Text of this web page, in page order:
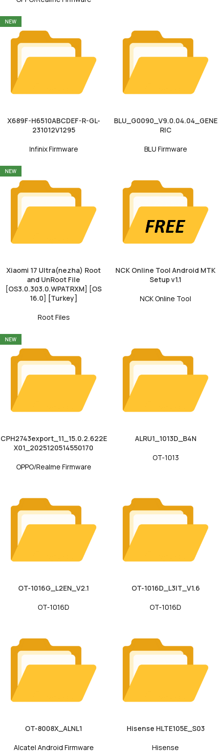
NEW
X689F-H6510ABCDEF-R-GL-
231012V1295
Infinix Firmware
BLU_G0090_V9.0.04.04_GENE
RIC
BLU Firmware
NEW
Xiaomi 17 Ultra(nezha) Root
and UnRoot File
[OS3.0.303.0.WPATRXM] [OS
16.0] [Turkey]
Root Files
NCK Online Tool Android MTK
Setup v1.1
NCK Online Tool
NEW
CPH2743export_11_15.0.2.622E
X01_2025120514550170
OPPO/Realme Firmware
ALRU1_1013D_B4N
OT-1013
OT-1016G_L2EN_V2.1
OT-1016D
OT-1016D_L3IT_V1.6
OT-1016D
OT-8008X_ALNL1
Alcatel Android Firmware
Hisense HLTE105E_S03
Hisense